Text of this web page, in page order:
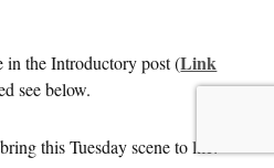
in the Introductory post (Link
see below.
this Tuesday scene to life: